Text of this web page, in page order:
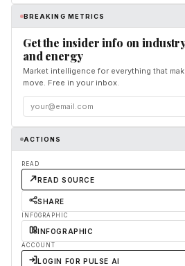
BREAKING METRICS
Get the insider info on
and energy
Market intelligence for everything that
move. Free in your inbox.
ACTIONS
READ
READ SOURCE
SHARE
INFOGRAPHIC
INFOGRAPHIC
ACCOUNT
LOGIN FOR PULSE AI